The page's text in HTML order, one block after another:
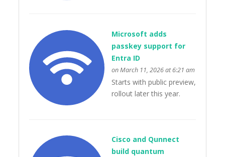
Microsoft adds
passkey support for
Entra ID
on March 11, 2026 at 6:21 am
Starts with public preview,
rollout later this year.
Cisco and Qunnect
build quantum